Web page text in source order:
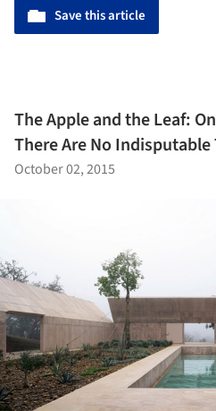
Save this article
The Apple and the Leaf:
There Are No Indisputable
October 02, 2015